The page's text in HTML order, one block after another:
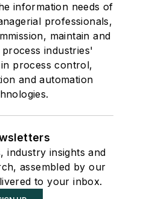
information needs of
professionals,
maintain and
industries'
process control,
and automation
industry insights and
assembled by our
to your inbox.